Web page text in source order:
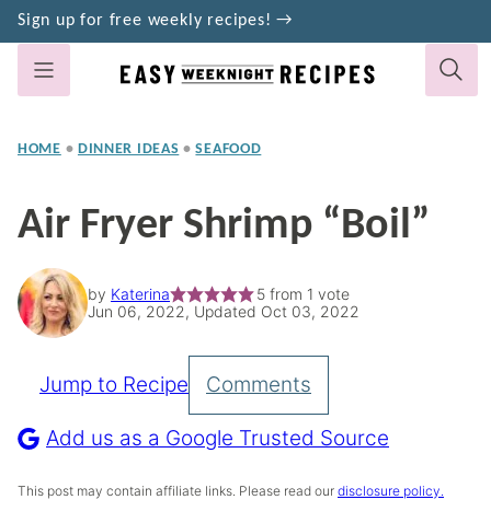
Skip
to
content
Sign up for free weekly recipes! →
HOME • DINNER IDEAS • SEAFOOD
Air Fryer Shrimp “Boil”
by Katerina 5from 1 vote
Jun 06, 2022, Updated Oct 03, 2022
Pin
Recipe
Jump to Recipe Comments
Add us as a Google Trusted Source
This post may contain affiliate links. Please read our disclosure policy.